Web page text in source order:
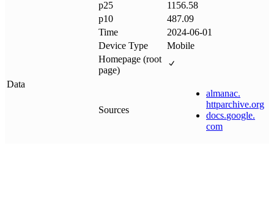
p25
1156.58
p10
487.09
Data
Time
2024-06-01
Device Type
Mobile
Homepage (root
page)
Sources
almanac.
httparchive.org
docs.google.
com